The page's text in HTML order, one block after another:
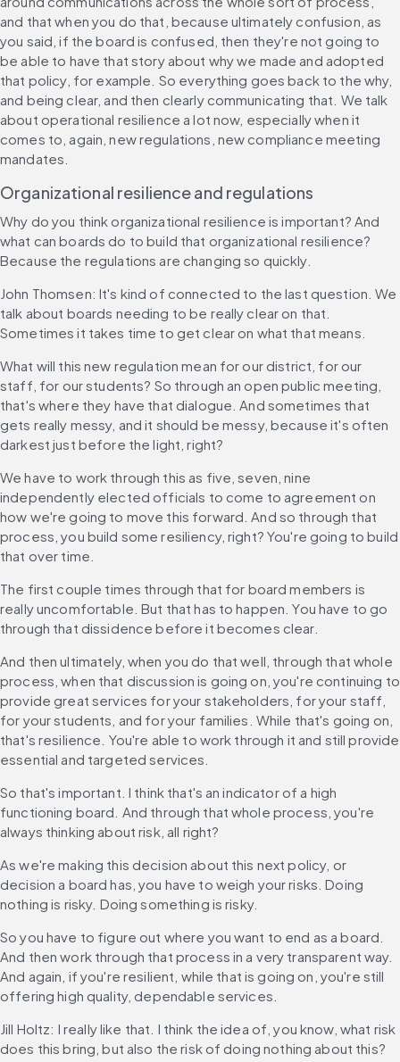
and that when you do that, because ultimately confusion, as
you said, if the board is confused, then they're not going to
be able to have that story about why we made and adopted
that policy, for example. So everything goes back to the why,
and being clear, and then clearly communicating that. We talk
about operational resilience a lot now, especially when it
comes to, again, new regulations, new compliance meeting
mandates.
Organizational resilience and regulations
Why do you think organizational resilience is important? And
what can boards do to build that organizational resilience?
Because the regulations are changing so quickly.
John Thomsen: It's kind of connected to the last question. We
talk about boards needing to be really clear on that.
Sometimes it takes time to get clear on what that means.
What will this new regulation mean for our district, for our
staff, for our students? So through an open public meeting,
that's where they have that dialogue. And sometimes that
gets really messy, and it should be messy, because it's often
darkest just before the light, right?
We have to work through this as five, seven, nine
independently elected officials to come to agreement on
how we're going to move this forward. And so through that
process, you build some resiliency, right? You're going to build
that over time.
The first couple times through that for board members is
really uncomfortable. But that has to happen. You have to go
through that dissidence before it becomes clear.
And then ultimately, when you do that well, through that whole
process, when that discussion is going on, you're continuing to
provide great services for your stakeholders, for your staff,
for your students, and for your families. While that's going on,
that's resilience. You're able to work through it and still provide
essential and targeted services.
So that's important. I think that's an indicator of a high
functioning board. And through that whole process, you're
always thinking about risk, all right?
As we're making this decision about this next policy, or
decision a board has, you have to weigh your risks. Doing
nothing is risky. Doing something is risky.
So you have to figure out where you want to end as a board.
And then work through that process in a very transparent way.
And again, if you're resilient, while that is going on, you're still
offering high quality, dependable services.
Jill Holtz: I really like that. I think the idea of, you know, what risk
does this bring, but also the risk of doing nothing about this?